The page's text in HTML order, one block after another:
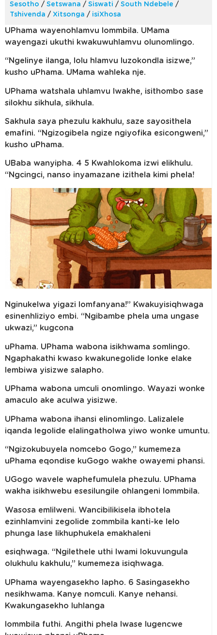
Sesotho / Setswana / Siswati / South Ndebele /
Tshivenda / Xitsonga / isiXhosa
UPhama wayenohlamvu lommbila. UMama
wayengazi ukuthi kwakuwuhlamvu olunomlingo.
“Ngelinye ilanga, lolu hlamvu luzokondla isizwe,”
kusho uPhama. UMama wahleka nje.
UPhama watshala uhlamvu lwakhe, isithombo sase
silokhu sikhula, sikhula.
Sakhula saya phezulu kakhulu, saze sayosithela
emafini. “Ngizogibela ngize ngiyofika esicongweni,”
kusho uPhama.
UBaba wanyipha. 4 5 Kwahlokoma izwi elikhulu.
“Ngcingci, nanso inyamazane izithela kimi phela!
Nginukelwa yigazi lomfanyana!” Kwakuyisiqhwaga
esinenhliziyo embi. “Ngibambe phela uma ungase
ukwazi,” kugcona
uPhama. UPhama wabona isikhwama somlingo.
Ngaphakathi kwaso kwakunegolide lonke elake
lembiwa yisizwe salapho.
UPhama wabona umculi onomlingo. Wayazi wonke
amaculo ake aculwa yisizwe.
UPhama wabona ihansi elinomlingo. Lalizalele
iqanda legolide elalingatholwa yiwo wonke umuntu.
“Ngizokubuyela nomcebo Gogo,” kumemeza
uPhama eqondise kuGogo wakhe owayemi phansi.
UGogo wavele waphefumulela phezulu. UPhama
wakha isikhwebu esesilungile ohlangeni lommbila.
Wasosa emlilweni. Wancibilikisela ibhotela
ezinhlamvini zegolide zommbila kanti-ke lelo
phunga lase likhuphukela emakhaleni
esiqhwaga. “Ngilethele uthi lwami lokuvungula
olukhulu kakhulu,” kumemeza isiqhwaga.
UPhama wayengasekho lapho. 6 Sasingasekho
nesikhwama. Kanye nomculi. Kanye nehansi.
Kwakungasekho luhlanga
lommbila futhi. Angithi phela lwase lugencwe